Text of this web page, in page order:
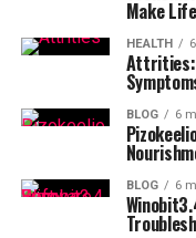
Make
HEALTH
Attrities:
BLOG 6
BLOG 6